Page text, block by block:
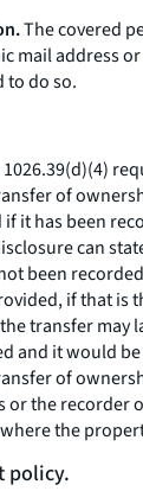
The covered
mail address
to do so.
of
it has been
can
been
if that is
transfer may
and it would
of
the recorder
the
policy.